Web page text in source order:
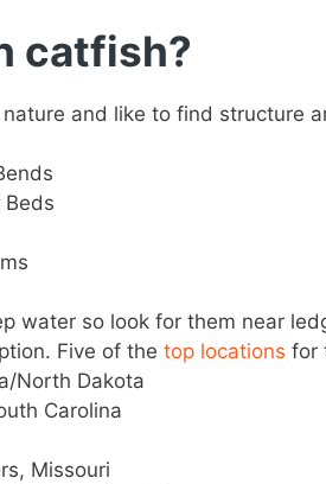
catfish?
and like to find structure
Beds
water so look for them near
Five of the top locations for
North Dakota
Carolina
Missouri